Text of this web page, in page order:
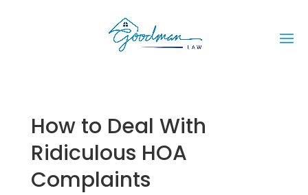
How to Deal With
Ridiculous HOA
Complaints